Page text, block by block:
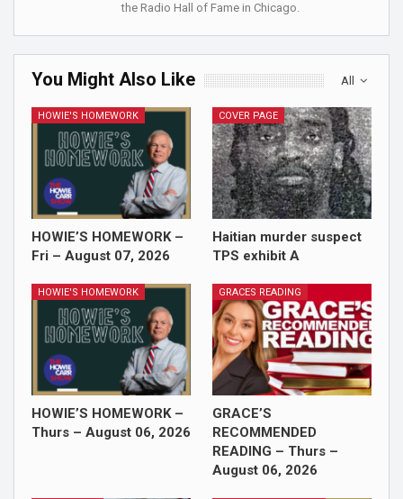
the Radio Hall of Fame in Chicago.
All
You Might Also Like
HOWIE'S HOMEWORK
HOWIE’S HOMEWORK –
Fri – August 07, 2026
COVER PAGE
Haitian murder suspect
TPS exhibit A
HOWIE'S HOMEWORK
HOWIE’S HOMEWORK –
Thurs – August 06, 2026
GRACES READING
GRACE’S
RECOMMENDED
READING – Thurs –
August 06, 2026